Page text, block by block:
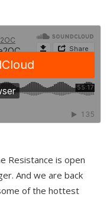
Resistance is open
And we are back
of the hottest